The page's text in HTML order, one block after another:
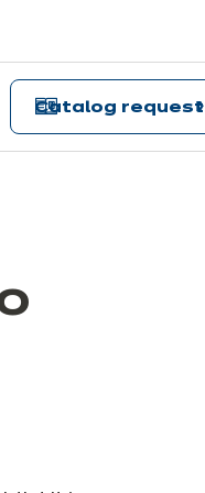
Catalog request